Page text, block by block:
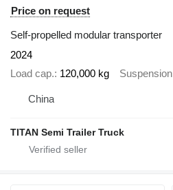
Price on request
Self-propelled modular transporter
2024
Load cap. 120,000 kg Suspension
China
TITAN Semi Trailer Truck